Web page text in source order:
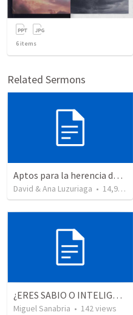
6 items
Related Sermons
Aptos para la herencia de los Santos - Colosenses 1-9-14
David & Ana Luzuriaga • 14,915
¿ERES SABIO O INTELIGENTE?
Miguel Sanabria • 142views